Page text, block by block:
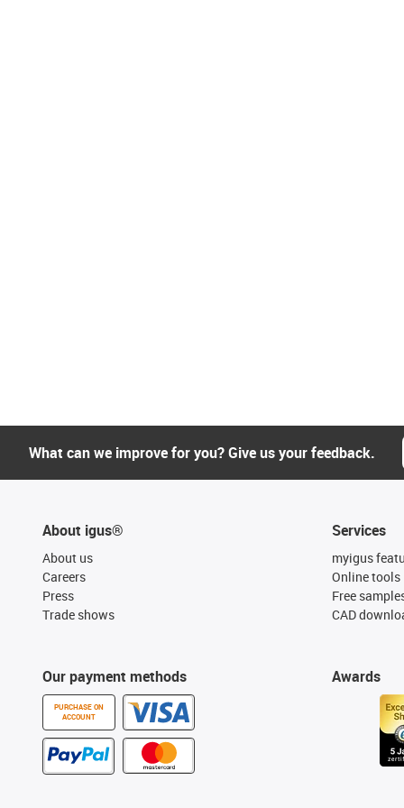
What can we improve for you? Give us your feedback.
About igus®
About us
Careers
Press
Trade shows
Our payment methods
PURCHASE ON
ACCOUNT
Services
myigus
Online tools
Free
CAD
Awards